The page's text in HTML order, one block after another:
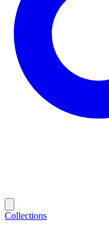
Collections